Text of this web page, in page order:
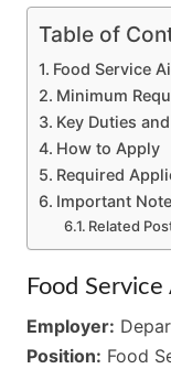
Table of
Food Service
Minimum
Key Duties
How to Apply
Required
Important
Related
Food
Employer:
Position: Food